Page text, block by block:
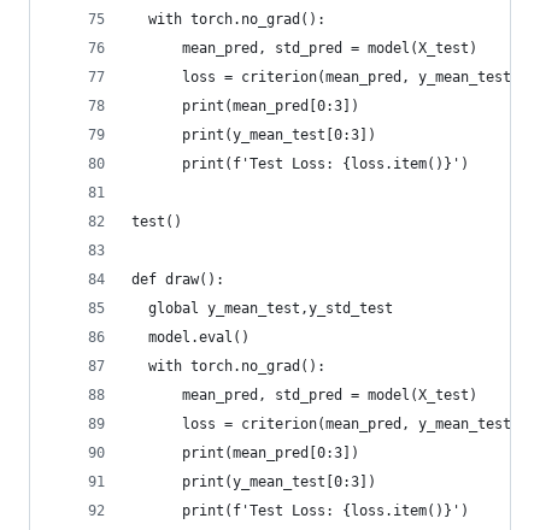
  with torch.no_grad():
      mean_pred, std_pred = model(X_test)
loss = criterion(mean_pred, y_mean_test)
      print(mean_pred[0:3])
      print(y_mean_test[0:3])
      print(f'Test Loss: {loss.item()}')
test()
def draw():
  global y_mean_test,y_std_test
  model.eval()
  with torch.no_grad():
      mean_pred, std_pred = model(X_test)
loss = criterion(mean_pred, y_mean_test)
      print(mean_pred[0:3])
      print(y_mean_test[0:3])
      print(f'Test Loss: {loss.item()}')